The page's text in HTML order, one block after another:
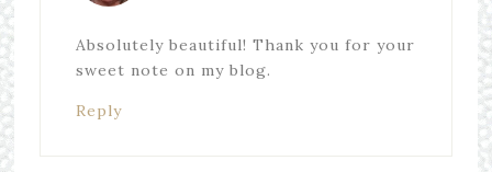
Absolutely beautiful! Thank you for your
sweet note on my blog.
Reply